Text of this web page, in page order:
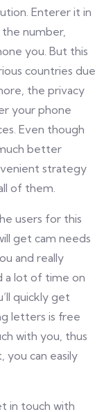
Enterer it in
number,
you. But this
countries due
the privacy
your phone
Even though
better
strategy
of them.
users for this
get cam needs
and really
a lot of time on
quickly get
letters is free
with you, thus
can easily
in touch with